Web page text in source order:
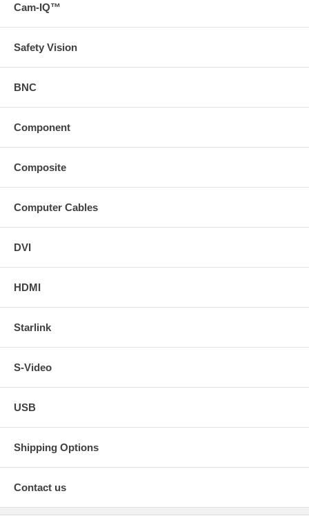
Cam-IQ™
Safety Vision
BNC
Component
Composite
Computer Cables
DVI
HDMI
Starlink
S-Video
USB
Shipping Options
Contact us